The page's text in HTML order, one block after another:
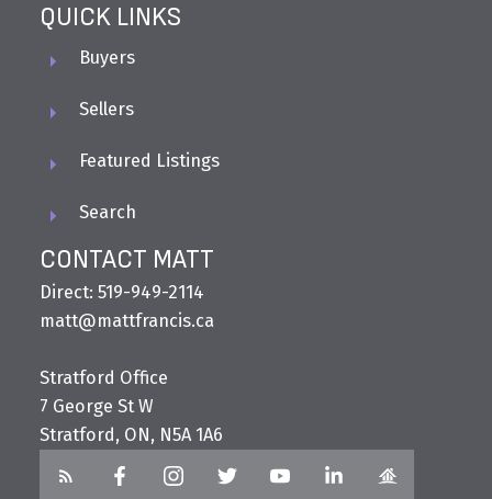
QUICK LINKS
Buyers
Sellers
Featured Listings
Search
CONTACT MATT
Direct: 519-949-2114
matt@mattfrancis.ca
Stratford Office
7 George St W
Stratford, ON, N5A 1A6